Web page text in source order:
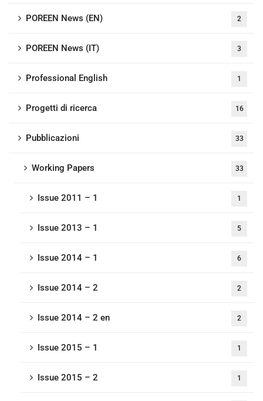
POREEN News (EN) 2
POREEN News (IT) 3
Professional English 1
Progetti di ricerca 16
Pubblicazioni 33
Working Papers 33
Issue 2011 – 1 1
Issue 2013 – 1 5
Issue 2014 – 1 6
Issue 2014 – 2 2
Issue 2014 – 2 en 2
Issue 2015 – 1 1
Issue 2015 – 2 1